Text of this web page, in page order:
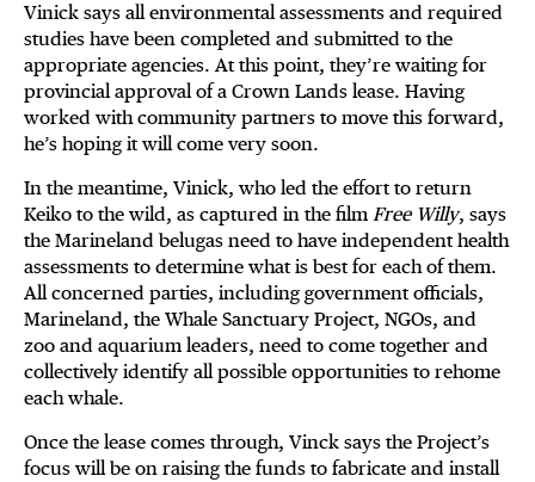
Vinick says all environmental assessments and required
studies have been completed and submitted to the
appropriate agencies. At this point, they’re waiting for
provincial approval of a Crown Lands lease. Having
worked with community partners to move this forward,
he’s hoping it will come very soon.
In the meantime, Vinick, who led the effort to return
Keiko to the wild, as captured in the film Free Willy, says
the Marineland belugas need to have independent health
assessments to determine what is best for each of them.
All concerned parties, including government officials,
Marineland, the Whale Sanctuary Project, NGOs, and
zoo and aquarium leaders, need to come together and
collectively identify all possible opportunities to rehome
each whale.
Once the lease comes through, Vinck says the Project’s
focus will be on raising the funds to fabricate and install